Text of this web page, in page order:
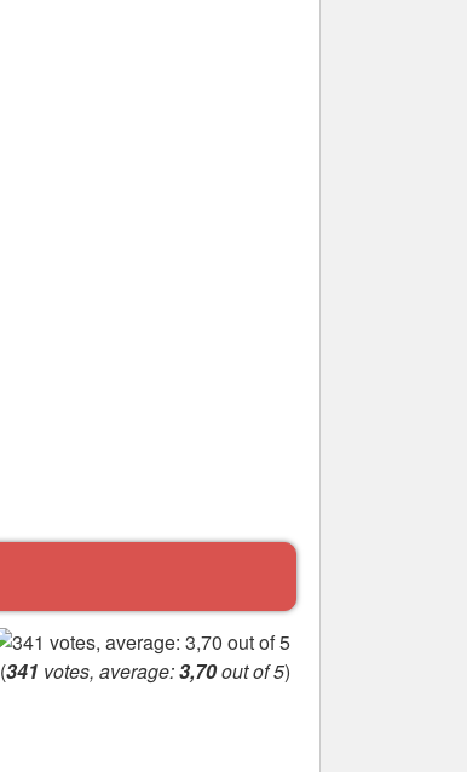
(341 votes, average:3,70out of 5)